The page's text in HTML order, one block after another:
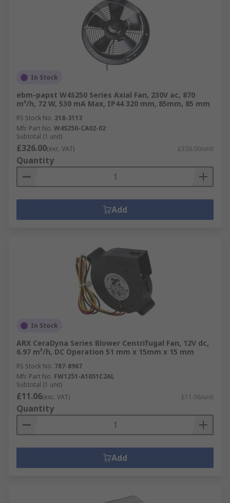
In Stock
ebm-papst W4S250 Series Axial Fan, 230V ac, 870
m³/h, 72 W, 530 mA Max, IP44 320 mm, 85mm, 85 mm
RS Stock No. 218-3113
Mfr. Part No. W4S250-CA02-02
Subtotal (1 unit)
£326.00(exc. VAT) £326.00/unit
Quantity
Add
In Stock
ARX CeraDyna Series Blower Centrifugal Fan, 12V dc,
6.97 m³/h, DC Operation 51 mm x 15mm x 15 mm
RS Stock No. 787-8967
Mfr. Part No. FW1251-A1051C2AL
Subtotal (1 unit)
£11.06(exc. VAT) £11.06/unit
Quantity
Add